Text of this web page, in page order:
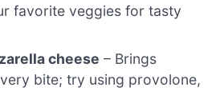
favorite veggies for tasty
cheese – Brings
bite; try using provolone,